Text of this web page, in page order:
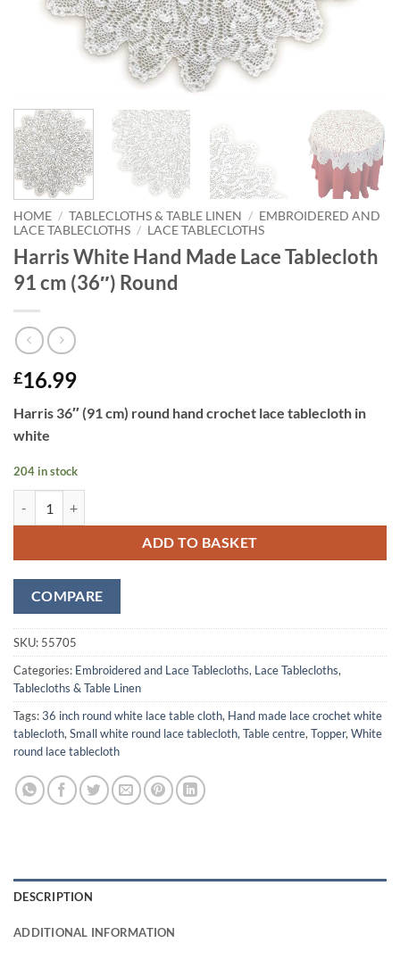
HOME / TABLECLOTHS & TABLE LINEN / EMBROIDERED AND
LACE TABLECLOTHS / LACE TABLECLOTHS
Harris White Hand Made Lace Tablecloth
91 cm (36″) Round
£16.99
Harris 36″ (91 cm) round hand crochet lace tablecloth in
white
204 in stock
ADD TO BASKET
COMPARE
SKU: 55705
Categories: Embroidered and Lace Tablecloths, Lace Tablecloths,
Tablecloths & Table Linen
Tags:36 inch round white lace table cloth, Hand made lace crochet white
tablecloth, Small white round lace tablecloth, Table centre, Topper, White
round lace tablecloth
DESCRIPTION
ADDITIONAL INFORMATION